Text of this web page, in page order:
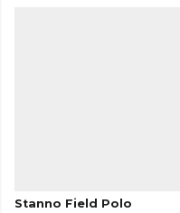
Stanno Field Polo